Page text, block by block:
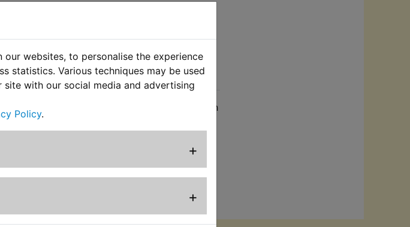
websites, to personalise the experience
statistics. Various techniques may be used
with our social media and advertising
Policy.
+
+
ADD TO BASKET
Replaces OEM part
quality diaphragm is supplied complete with
slide.
DOHC 1982-1983 (12E)